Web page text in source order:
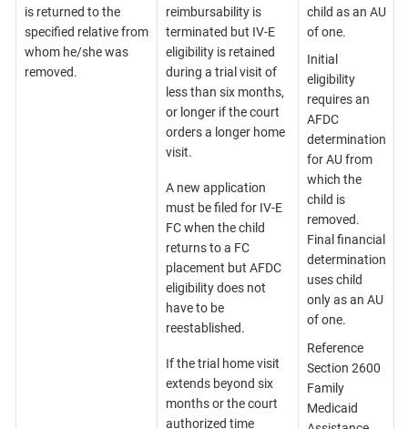
is returned to the
specified relative from
whom he/she was
removed.
reimbursability is
terminated but IV-E
eligibility is retained
during a trial visit of
less than six months,
or longer if the court
orders a longer home
visit.
A new application
must be filed for IV-E
FC when the child
returns to a FC
placement but AFDC
eligibility does not
have to be
reestablished.
If the trial home visit
extends beyond six
months or the court
authorized time
child as an AU
of one.
Initial
eligibility
requires an
AFDC
determination
for AU from
which the
child is
removed.
Final financial
determination
uses child
only as an AU
of one.
Reference
Section 2600
Family
Medicaid